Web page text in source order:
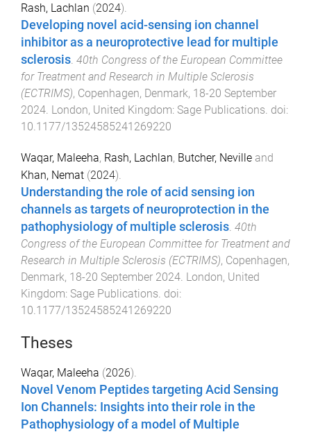
Rash, Lachlan (2024).
Developing novel acid-sensing ion channel
inhibitor as a neuroprotective lead for multiple
sclerosis. 40th Congress of the European Committee
for Treatment and Research in Multiple Sclerosis
(ECTRIMS), Copenhagen, Denmark, 18-20 September
2024. London, United Kingdom: Sage Publications. doi:
10.1177/13524585241269220
Waqar, Maleeha, Rash, Lachlan, Butcher, Neville and
Khan, Nemat (2024).
Understanding the role of acid sensing ion
channels as targets of neuroprotection in the
pathophysiology of multiple sclerosis. 40th
Congress of the European Committee for Treatment and
Research in Multiple Sclerosis (ECTRIMS), Copenhagen,
Denmark, 18-20 September 2024. London, United
Kingdom: Sage Publications. doi:
10.1177/13524585241269220
Theses
Waqar, Maleeha (2026).
Novel Venom Peptides targeting Acid Sensing
Ion Channels: Insights into their role in the
Pathophysiology of a model of Multiple